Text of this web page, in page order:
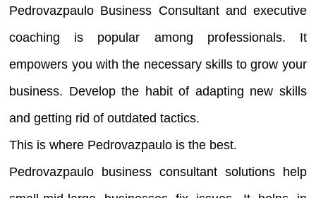
Pedrovazpaulo Business Consultant and executive
coaching is popular among professionals. It
empowers you with the necessary skills to grow your
business. Develop the habit of adapting new skills
and getting rid of outdated tactics.
This is where Pedrovazpaulo is the best.
Pedrovazpaulo business consultant solutions help